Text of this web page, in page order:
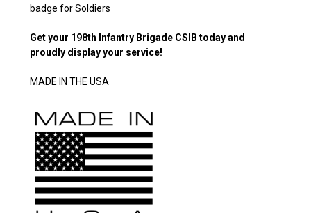
badge for Soldiers
Get your 198th Infantry Brigade CSIB today and
proudly display your service!
MADE IN THE USA